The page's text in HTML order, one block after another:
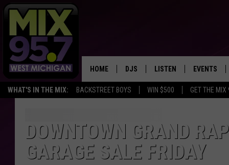
WHAT'S IN THE MIX: BACKSTREET BOYS WIN $500 GET THE
HOME DJS
THE BIG JOE SHOW
CARLY & DUNKEN
LISTEN
LISTEN LIVE TO MIX 95.7
MIX 95.7'S LAST 50
PLAYED
EVENTS
DOWNTOWN GRAND
GARAGE SALE FRIDAY